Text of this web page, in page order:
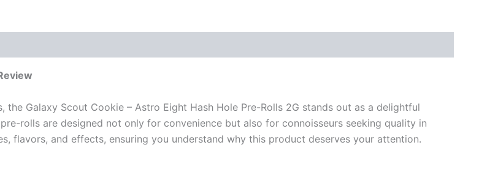
Galaxy Scout Cookie – Astro Eight Hash Hole Pre-Rolls 2G stands out as a delightful
rolls are designed not only for convenience but also for connoisseurs seeking quality in
flavors, and effects, ensuring you understand why this product deserves your attention.